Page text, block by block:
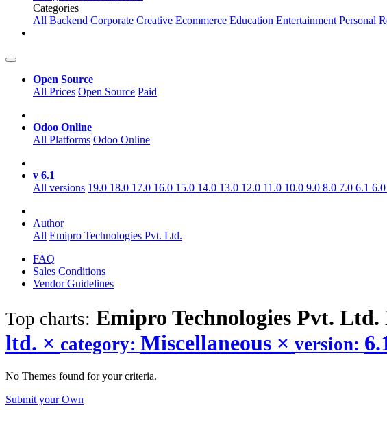
Categories
All Backend Corporate Creative Ecommerce Education EntertainmentPersonal
Open Source
All Prices Open Source Paid
Odoo Online
All Platforms Odoo Online
v 6.1
All versions 19.0 18.0 17.0 16.0 15.0 14.0 13.0 12.0 11.0 10.0 9.0 8.0 7.0 6.1 6.0
Author
All Emipro Technologies Pvt. Ltd.
FAQ
Sales Conditions
Vendor Guidelines
Top charts: Emipro Technologies Pvt. Ltd.
ltd. × category: Miscellaneous × version:
No Themes found for your criteria.
Submit your Own